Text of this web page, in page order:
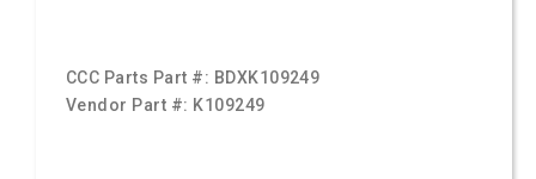
CCC Parts Part #: BDXK109249
Vendor Part #: K109249